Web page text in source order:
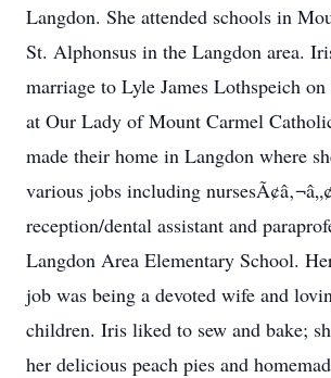
Langdon. She attended schools in
St. Alphonsus in the Langdon area.
marriage to Lyle James Lothspeich
at Our Lady of Mount Carmel
made their home in Langdon where
various jobs including
reception/dental assistant and
Langdon Area Elementary School.
job was being a devoted wife and
children. Iris liked to sew and bake;
her delicious peach pies and